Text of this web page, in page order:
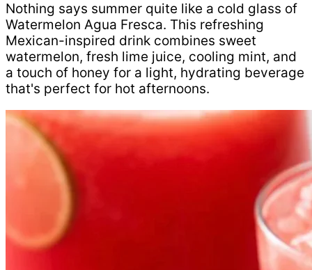
Nothing says summer quite like a cold glass of
Watermelon Agua Fresca. This refreshing
Mexican-inspired drink combines sweet
watermelon, fresh lime juice, cooling mint, and
a touch of honey for a light, hydrating beverage
that's perfect for hot afternoons.